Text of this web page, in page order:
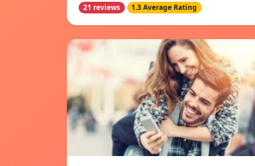
21 reviews 1.3 Average Rating